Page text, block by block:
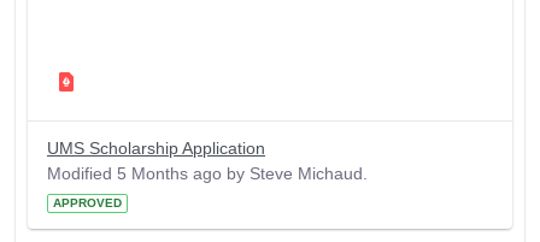
UMS Scholarship Application
Modified 5 Months ago by Steve Michaud.
APPROVED